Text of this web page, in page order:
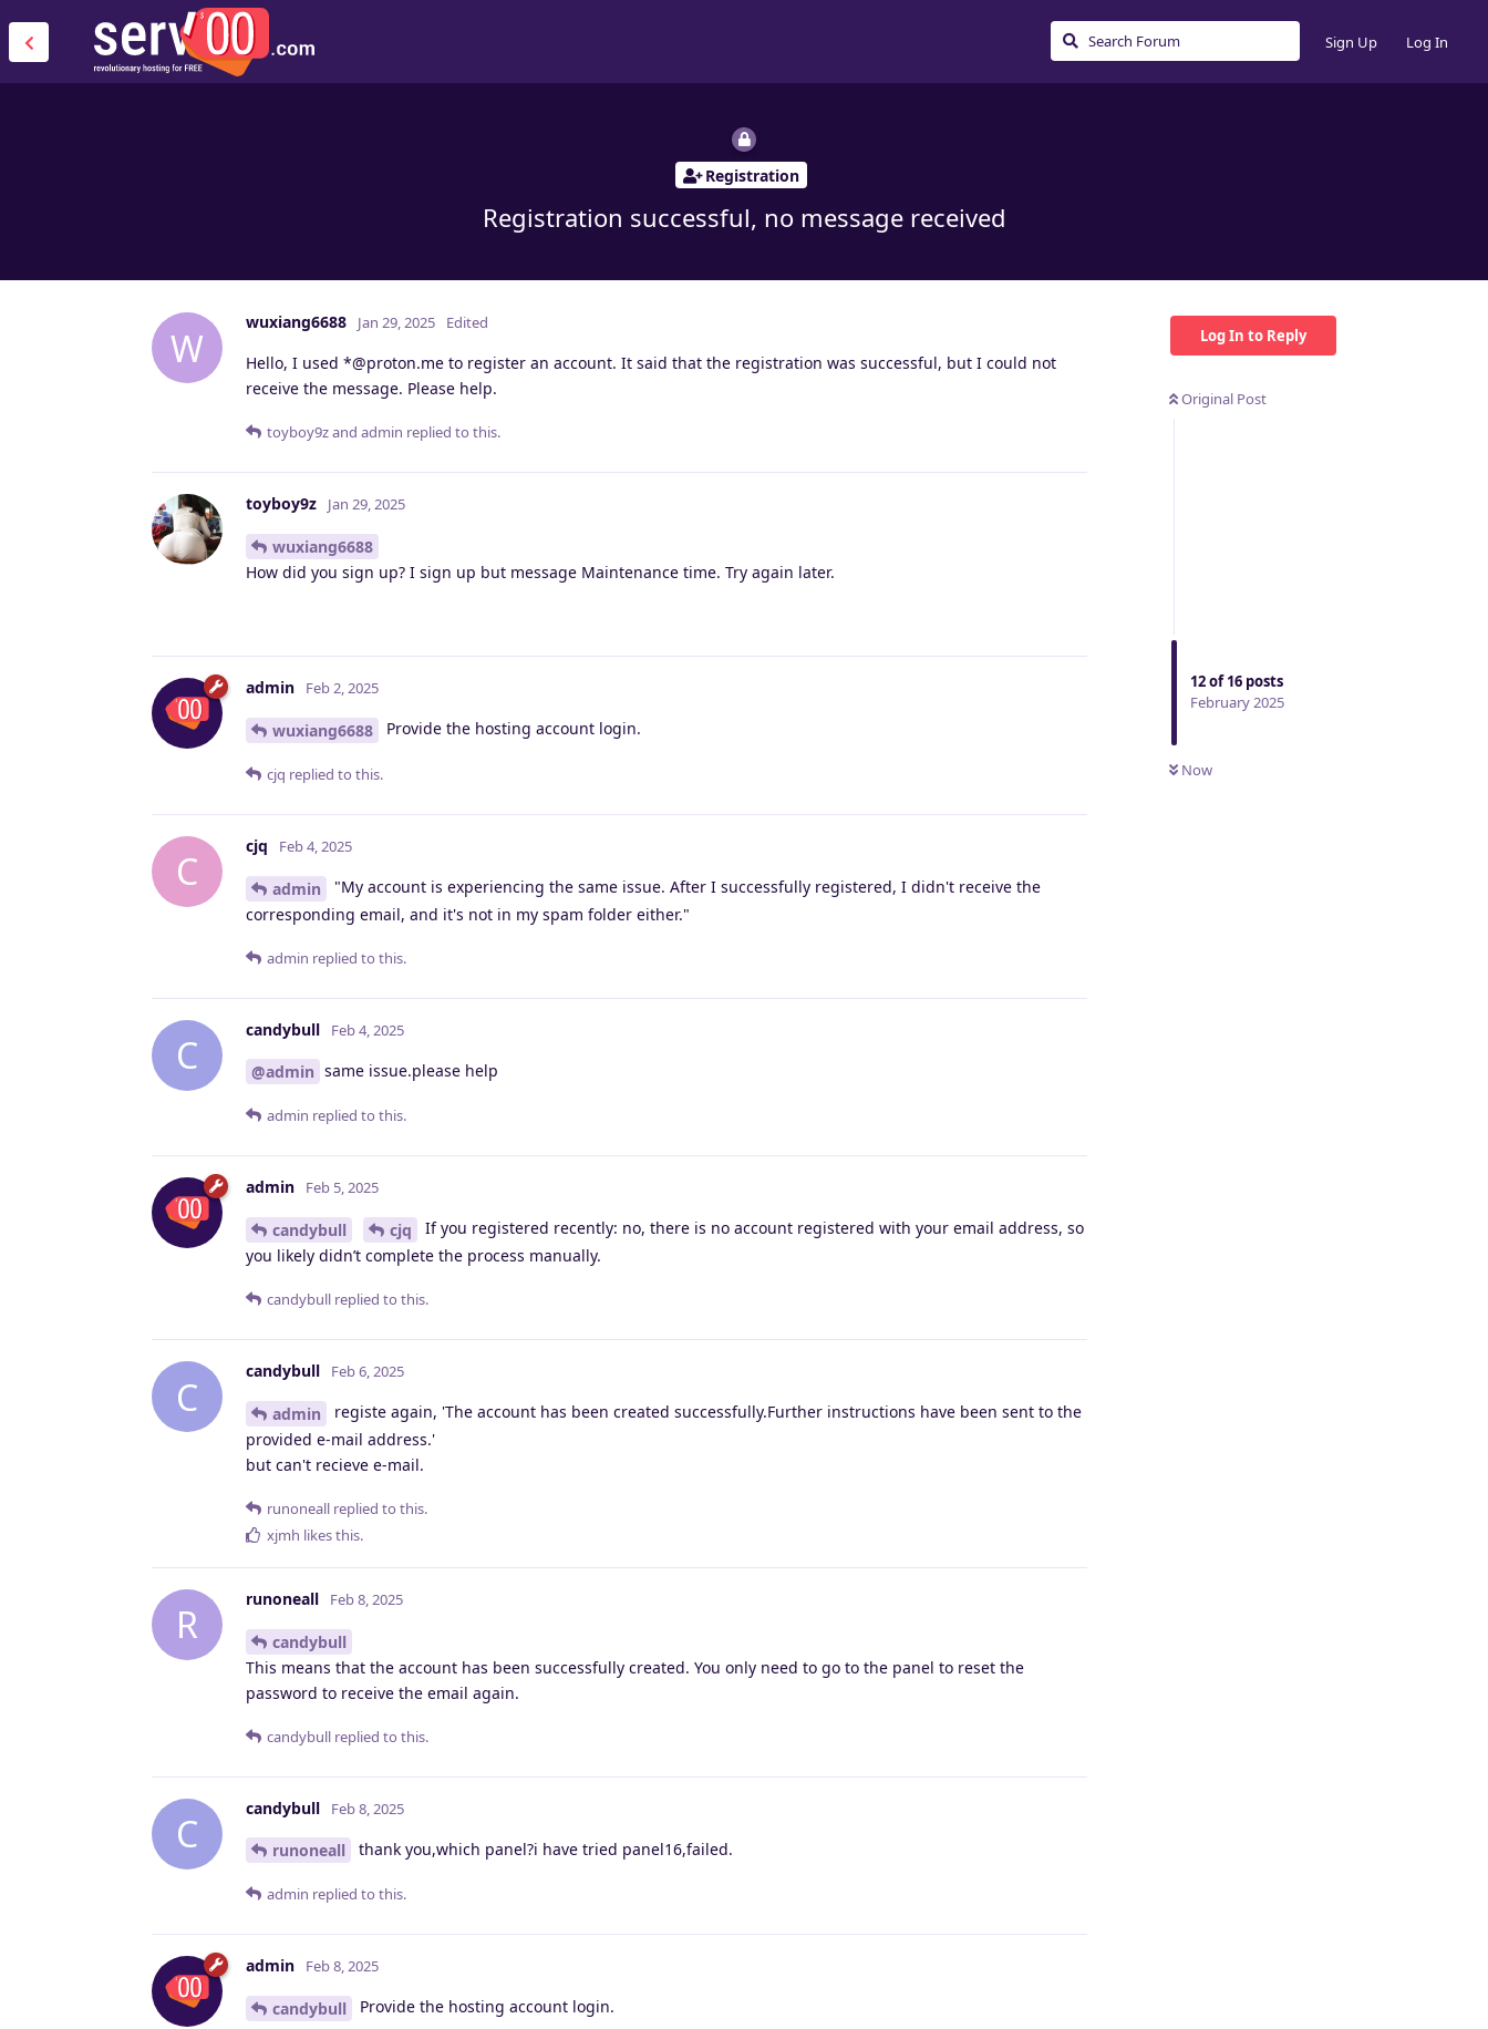
Sign Up Log In
Registration
Registration successful, no message received
Log In to Reply
Original Post
12of16 posts
February 2025
Now
W
wuxiang6688 Jan 29, 2025 Edited
Hello, I used *@proton.me to register an account. It said that the registration was successful, but I could not
receive the message. Please help.
toyboy9zand admin replied to this.
toyboy9z Jan 29, 2025
wuxiang6688
How did you sign up? I sign up but message Maintenance time. Try again later.
admin Feb 2, 2025
wuxiang6688 Provide the hosting account login.
cjq replied to this.
C
cjq Feb 4, 2025
admin
"My account is experiencing the same issue. After I successfully registered, I didn't receive the
corresponding email, and it's not in my spam folder either."
admin replied to this.
C
candybull Feb 4, 2025
@admin same issue.please help
admin replied to this.
admin Feb 5, 2025
candybull cjq
If you registered recently: no, there is no account registered with your email address, so
you likely didn’t complete the process manually.
candybull replied to this.
C
candybull Feb 6, 2025
admin
registe again, 'The account has been created successfully.Further instructions have been sent to the
provided e-mail address.'
but can't recieve e-mail.
runoneall replied to this.
xjmh likes this.
R
runoneall Feb 8, 2025
candybull
This means that the account has been successfully created. You only need to go to the panel to reset the
password to receive the email again.
candybull replied to this.
C
candybull Feb 8, 2025
runoneall thank you,which panel?i have tried panel16,failed.
admin replied to this.
admin Feb 8, 2025
candybull Provide the hosting account login.